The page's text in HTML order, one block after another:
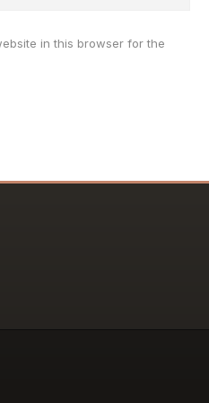
in this browser for the